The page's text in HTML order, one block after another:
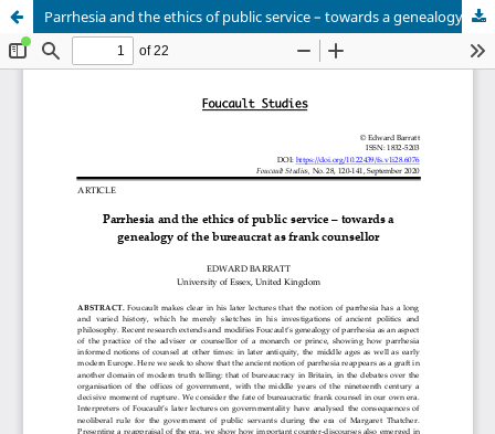
Parrhesia and the ethics of public service – towards a genealogy of the bureaucrat as frank counsellor